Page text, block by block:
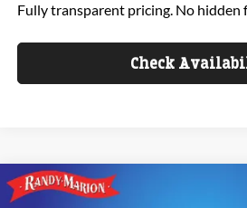
Fully transparent pricing. No hidden
Check
2026 Ford Bronco Sport
$2,278
Compare Vehicle